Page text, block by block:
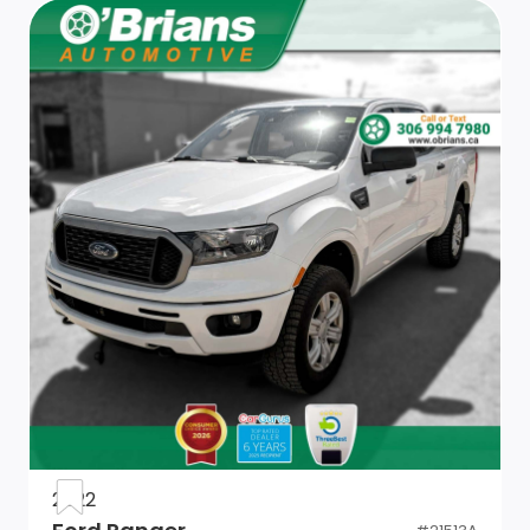
Single Rear Wheels
Tailgate, gate function manual with EZ Lift includes
power lock and release (Deleted when (ZW9) pickup
bed delete is ordered. Not available with (PCM)
Convenience Package II unless (QK2) Multi-Flex
tailgate is ordered.)
Cargo tie downs (12), fixed, rated at 500 lbs (226.8 kg)
per corner (Deleted with (ZW9) pickup bed delete.)
Mirror, inside rearview, manual tilt
Seat trim, Cloth
Keyless Open and Start
Compass, located in instrument cluster
2022